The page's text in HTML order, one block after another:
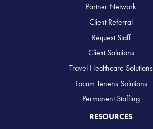
Partner Network
Client Referral
Request Staff
Client Solutions
Travel Healthcare Solutions
Locum Tenens Solutions
Permanent Staffing
RESOURCES